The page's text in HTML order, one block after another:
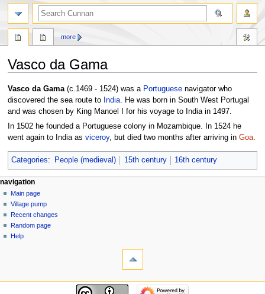
Vasco da Gama
Jump
to
navigation
Jump
to
search
Vasco da Gama(c.1469 - 1524) was a Portuguesenavigator who
discovered the sea route to India. He was born in South West Portugal
and was chosen by King Manoel I for his voyage to India in 1497.
In 1502 he founded a Portuguese colony in Mozambique. In 1524 he
went again to India as viceroy, but died two months after arriving in Goa.
Categories: People (medieval) 15th century 16th century
more
navigation
Main page
Village pump
Recent changes
Random page
Help